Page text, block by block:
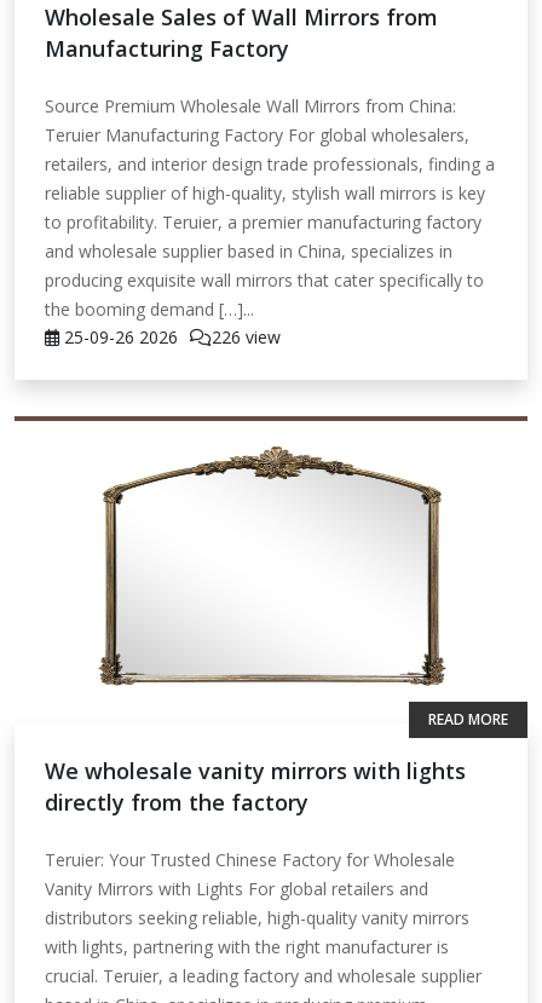
Wholesale Sales of Wall Mirrors from
Manufacturing Factory
Source Premium Wholesale Wall Mirrors from China:
Teruier Manufacturing Factory For global wholesalers,
retailers, and interior design trade professionals, finding a
reliable supplier of high-quality, stylish wall mirrors is key
to profitability. Teruier, a premier manufacturing factory
and wholesale supplier based in China, specializes in
producing exquisite wall mirrors that cater specifically to
the booming demand […]...
25-09-26 2026 226 view
We wholesale vanity mirrors with lights
directly from the factory
Teruier: Your Trusted Chinese Factory for Wholesale
Vanity Mirrors with Lights For global retailers and
distributors seeking reliable, high-quality vanity mirrors
with lights, partnering with the right manufacturer is
crucial. Teruier, a leading factory and wholesale supplier
READ MORE